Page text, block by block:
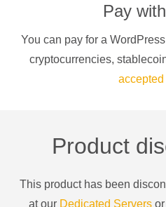
Pay with
You can pay for a
cryptocurrencies,
Product
This product has been
at our Dedicated Servers or